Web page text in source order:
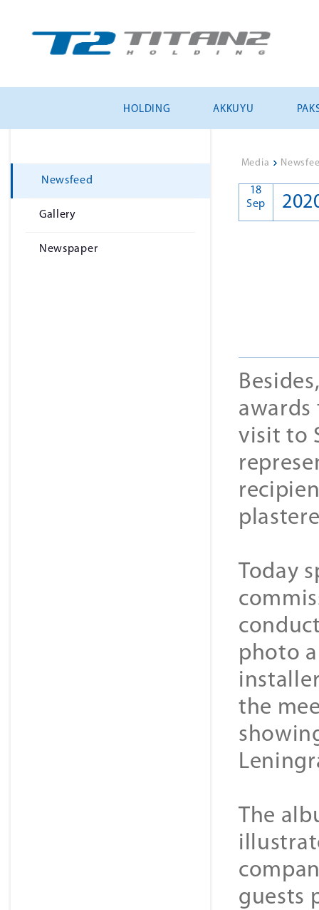
HOLDING AKKUYU
Newsfeed
Gallery
Newspaper
Media >
18
Sep
visit to
Today
photo
the
The
guests